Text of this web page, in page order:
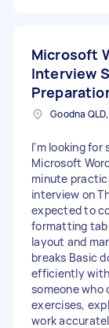
Microsoft
Interview
Goodna
I'm looking for
Microsoft
minute
interview on
expected to
formatting
layout and
breaks Basic
efficiently
someone
exercises,
work